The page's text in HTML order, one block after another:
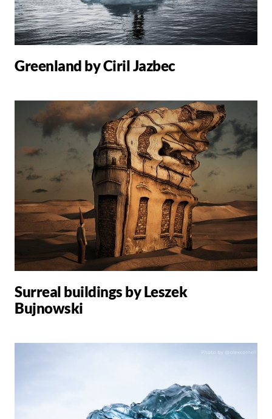
Greenland by Ciril Jazbec
Surreal buildings by Leszek
Bujnowski